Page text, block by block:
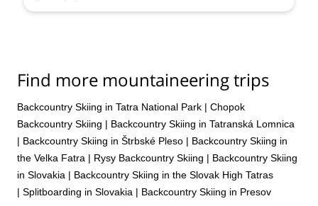
Find more mountaineering trips
Backcountry Skiing in Tatra National Park | Chopok
Backcountry Skiing | Backcountry Skiing in Tatranská Lomnica
| Backcountry Skiing in Štrbské Pleso | Backcountry Skiing in
the Velka Fatra | Rysy Backcountry Skiing | Backcountry Skiing
in Slovakia | Backcountry Skiing in the Slovak High Tatras
| Splitboarding in Slovakia | Backcountry Skiing in Presov